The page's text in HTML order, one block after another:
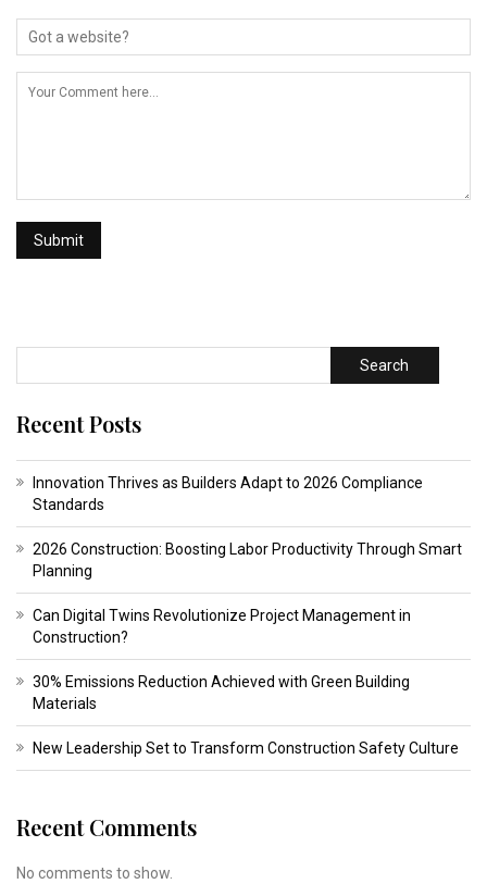
Search
Recent Posts
Innovation Thrives as Builders Adapt to 2026 Compliance
Standards
2026 Construction: Boosting Labor Productivity Through Smart
Planning
Can Digital Twins Revolutionize Project Management in
Construction?
30% Emissions Reduction Achieved with Green Building
Materials
New Leadership Set to Transform Construction Safety Culture
Recent Comments
No comments to show.